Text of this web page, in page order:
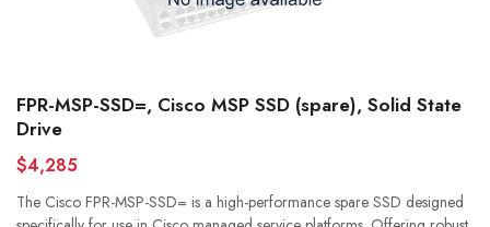
FPR-MSP-SSD=, Cisco MSP SSD (spare), Solid State
Drive
$4,285
The Cisco FPR-MSP-SSD= is a high-performance spare SSD designed